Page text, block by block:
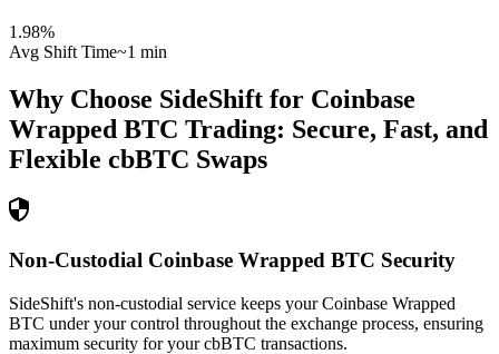
1.98%
Avg Shift Time~1 min
Why Choose SideShift for Coinbase
Wrapped BTC Trading: Secure, Fast, and
Flexible cbBTC Swaps
Non-Custodial Coinbase Wrapped BTC Security
SideShift's non-custodial service keeps your Coinbase Wrapped
BTC under your control throughout the exchange process, ensuring
maximum security for your cbBTC transactions.